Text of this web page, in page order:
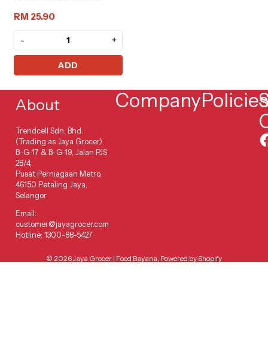
RM 25.90
- +
ADD
About
Trendcell Sdn. Bhd.
(Trading as Jaya Grocer)
B-G-17 & B-G-19, Jalan PJS
2B/4,
Pusat Perniagaan Metro,
46150 Petaling Jaya,
Selangor
Email:
customer@jayagrocer.com
Hotline: 1300-88-5427
CompanyPolicies
© 2026 Jaya Grocer | Food Bayana Powered by Shopify